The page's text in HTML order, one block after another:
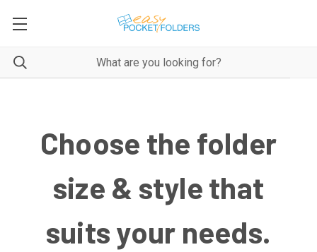
Choose the folder
size & style that
suits your needs.